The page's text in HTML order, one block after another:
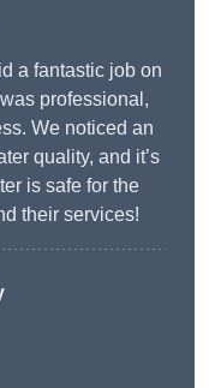
a fantastic job on
professional,
We noticed an
quality, and it’s
is safe for the
their services!